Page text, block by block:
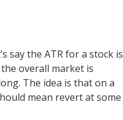
say the ATR for a stock is
overall market is
The idea is that on a
mean revert at some